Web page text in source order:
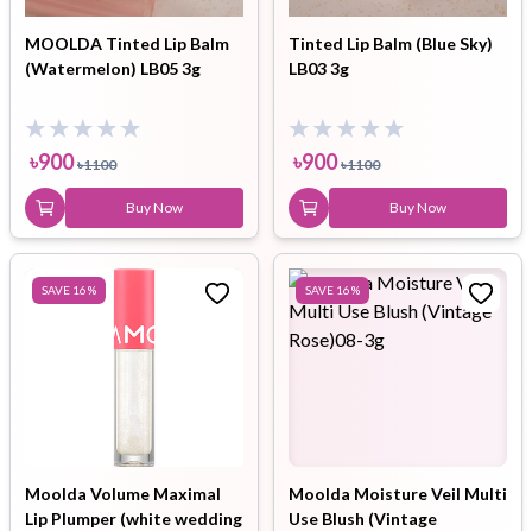
MOOLDA Tinted Lip Balm
(Watermelon) LB05 3g
৳900 ৳1100
Buy Now
Tinted Lip Balm (Blue Sky)
LB03 3g
৳900 ৳1100
Buy Now
SAVE 16%
Moolda Volume Maximal
Lip Plumper (white wedding
SAVE 16%
Moolda Moisture Veil Multi
Use Blush (Vintage